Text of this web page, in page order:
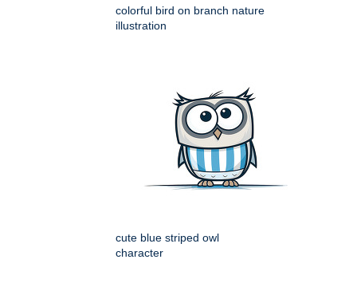
colorful bird on branch nature
illustration
cute blue striped owl
character